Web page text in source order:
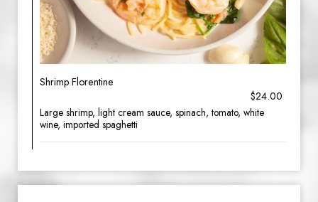
Shrimp Florentine
$24.00
Large shrimp, light cream sauce, spinach, tomato, white
wine, imported spaghetti